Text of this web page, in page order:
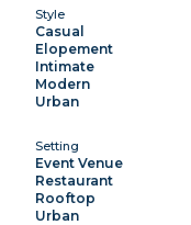
Style
Casual
Elopement
Intimate
Modern
Urban
Setting
Event Venue
Restaurant
Rooftop
Urban